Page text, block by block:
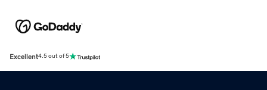
Excellent4.5 out of 5